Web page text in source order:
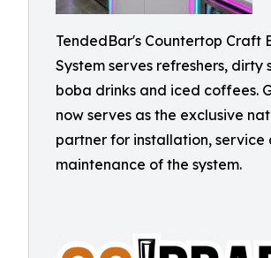
TendedBar's Countertop Craft
System serves refreshers, dirty
boba drinks and iced coffees.
now serves as the exclusive
partner for installation, service
maintenance of the system.